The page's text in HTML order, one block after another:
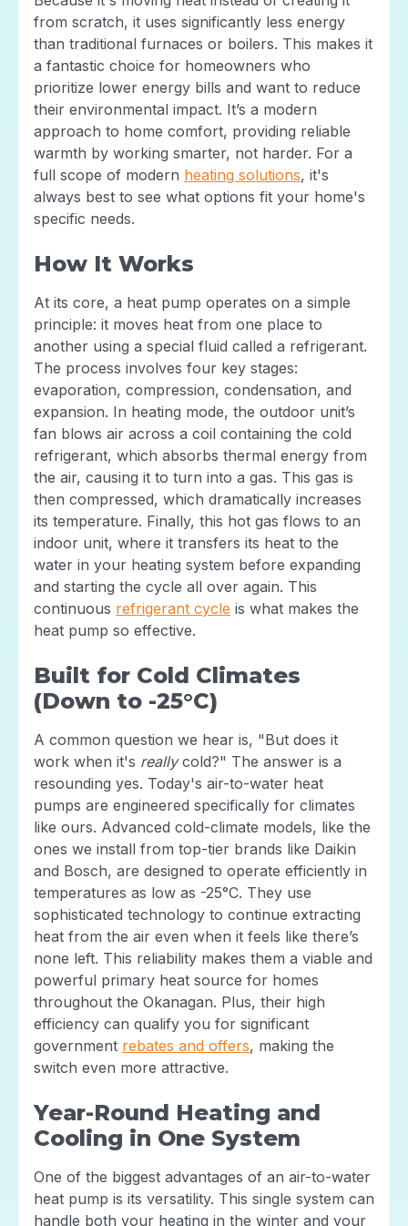
from scratch, it uses significantly less energy
than traditional furnaces or boilers. This makes it
a fantastic choice for homeowners who
prioritize lower energy bills and want to reduce
their environmental impact. It’s a modern
approach to home comfort, providing reliable
warmth by working smarter, not harder. For a
full scope of modern heating solutions, it's
always best to see what options fit your home's
specific needs.
How It Works
At its core, a heat pump operates on a simple
principle: it moves heat from one place to
another using a special fluid called a refrigerant.
The process involves four key stages:
evaporation, compression, condensation, and
expansion. In heating mode, the outdoor unit’s
fan blows air across a coil containing the cold
refrigerant, which absorbs thermal energy from
the air, causing it to turn into a gas. This gas is
then compressed, which dramatically increases
its temperature. Finally, this hot gas flows to an
indoor unit, where it transfers its heat to the
water in your heating system before expanding
and starting the cycle all over again. This
continuous refrigerant cycle is what makes the
heat pump so effective.
Built for Cold Climates
(Down to -25°C)
A common question we hear is, "But does it
work when it's reallycold?" The answer is a
resounding yes. Today's air-to-water heat
pumps are engineered specifically for climates
like ours. Advanced cold-climate models, like the
ones we install from top-tier brands like Daikin
and Bosch, are designed to operate efficiently in
temperatures as low as -25°C. They use
sophisticated technology to continue extracting
heat from the air even when it feels like there’s
none left. This reliability makes them a viable and
powerful primary heat source for homes
throughout the Okanagan. Plus, their high
efficiency can qualify you for significant
government rebates and offers, making the
switch even more attractive.
Year-Round Heating and
Cooling in One System
One of the biggest advantages of an air-to-water
heat pump is its versatility. This single system can
handle both your heating in the winter and your